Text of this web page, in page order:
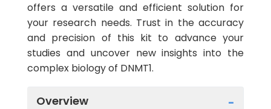
offers a versatile and efficient solution for
your research needs. Trust in the accuracy
and precision of this kit to advance your
studies and uncover new insights into the
complex biology of DNMT1.
Overview